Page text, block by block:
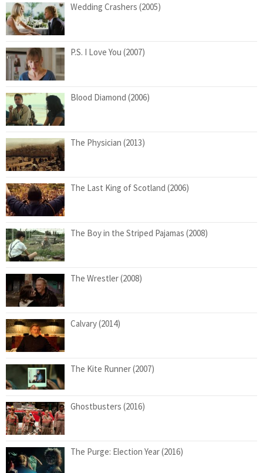
Wedding Crashers (2005)
P.S. I Love You (2007)
Blood Diamond (2006)
The Physician (2013)
The Last King of Scotland (2006)
The Boy in the Striped Pajamas (2008)
The Wrestler (2008)
Calvary (2014)
The Kite Runner (2007)
Ghostbusters (2016)
The Purge: Election Year (2016)